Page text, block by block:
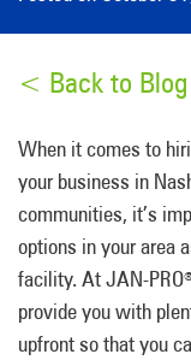
< Back to Blog
When it comes to
your business in
communities, it’s
options in your area
facility. At JAN-PRO
provide you with
upfront so that you